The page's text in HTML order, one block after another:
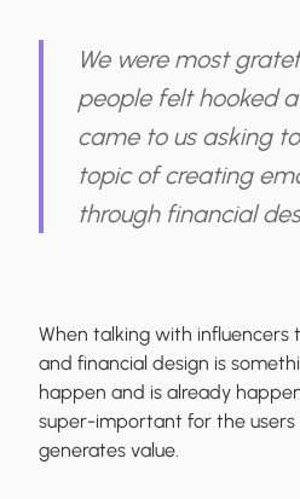
We were most
people felt hooked
came to us asking
topic of creating
through financial
When talking with
and financial design is
happen and is already
super-important for the users
generates value.